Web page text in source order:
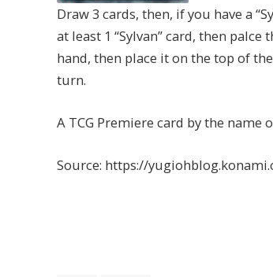
Draw 3 cards, then, if you have a
at least 1 “Sylvan” card, then
hand, then place it on the top of
turn.
A TCG Premiere card by the name
Source: https://